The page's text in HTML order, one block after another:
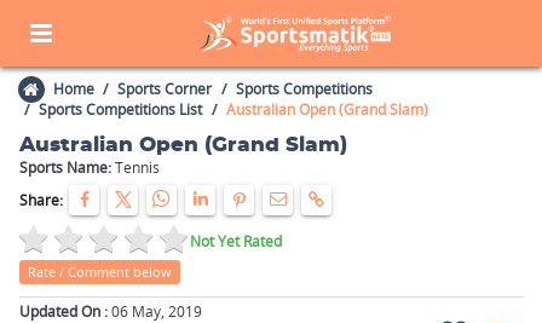
Home Sports Corner
Sports Competitions
Sports Competitions List
Australian Open (Grand Slam)
Australian Open (Grand Slam)
Sports Name:Tennis
Share:
Not Yet Rated
Rate / Comment below
Updated On :06 May, 2019